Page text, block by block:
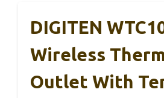
DIGITEN
Wireless
Outlet With